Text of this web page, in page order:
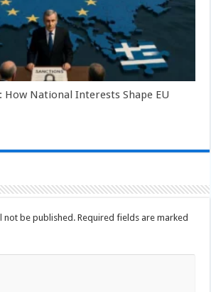
How National Interests Shape EU
not be published. Required fields are marked